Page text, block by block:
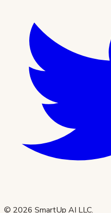
© 2026 SmartUp AI LLC.